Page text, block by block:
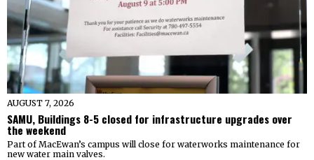
AUGUST 7, 2026
SAMU, Buildings 8-5 closed for infrastructure upgrades over
the weekend
Part of MacEwan’s campus will close for waterworks maintenance for
new water main valves.